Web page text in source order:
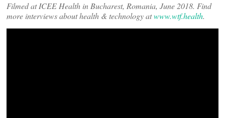
Filmed at ICEE Health in Bucharest, Romania, June 2018. Find
more interviews about health & technology atwww.wtf.health.